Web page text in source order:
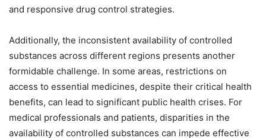
and responsive drug control strategies.
Additionally, the inconsistent availability of controlled
substances across different regions presents another
formidable challenge. In some areas, restrictions on
access to essential medicines, despite their critical health
benefits, can lead to significant public health crises. For
medical professionals and patients, disparities in the
availability of controlled substances can impede effective